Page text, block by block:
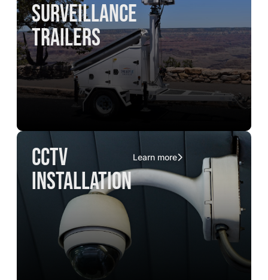
surveillance
trailers
CCTV
installation
Learn more